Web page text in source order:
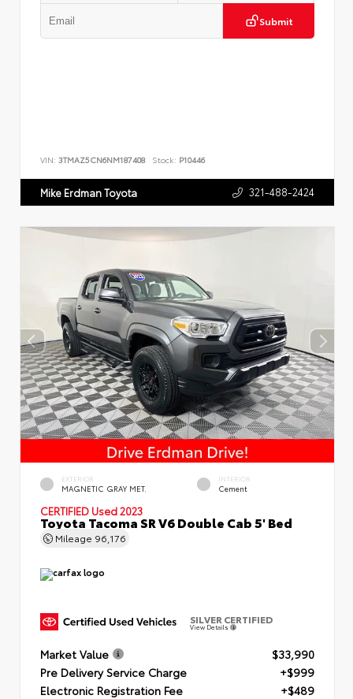
Submit
VIN: 3TMAZ5CN6NM187408 Stock: P10446
Mike Erdman Toyota 321-488-2424
EXTERIOR
MAGNETIC GRAY MET.
INTERIOR
Cement
CERTIFIED Used 2023
Toyota Tacoma SR V6 Double Cab 5' Bed
Mileage 96,176
SILVER CERTIFIED
View Details
Market Value
$33,990
Pre Delivery Service Charge
+$999
Electronic Registration Fee
+$489